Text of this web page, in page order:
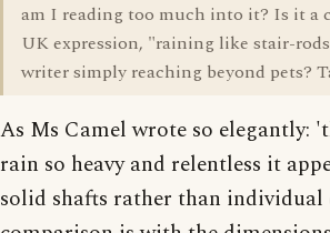
am I reading too much into it? Is it a
UK expression, "raining like stair-
writer simply reaching beyond pets?
As Ms Camel wrote so elegantly:
rain so heavy and relentless it
solid shafts rather than individual